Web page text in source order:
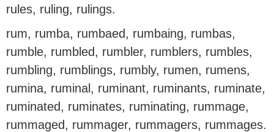
rules, ruling, rulings.
rum, rumba, rumbaed, rumbaing, rumbas,
rumble, rumbled, rumbler, rumblers, rumbles,
rumbling, rumblings, rumbly, rumen, rumens,
rumina, ruminal, ruminant, ruminants, ruminate,
ruminated, ruminates, ruminating, rummage,
rummaged, rummager, rummagers, rummages.